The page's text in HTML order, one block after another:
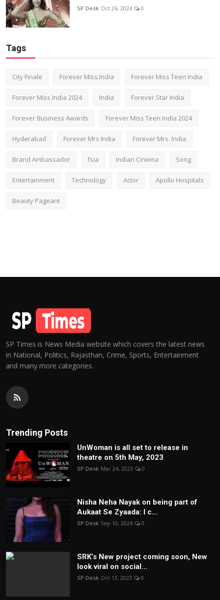
SP Desk Oct 26, 2024 0
Tags
City Finale Forever Miss India Forever Miss Teen India
Forever Miss India 2024 India Forever Star India
Forever Business Awards Forever Miss Teen India 2024
Hyderabad Forever Mrs India Forever Mrs. India
Brand Ambassador fsia Indian Cinema Song
Entertainment Technology Actor Apollo Hospitals
Beauty Pageant
SP Times is News Media website which covers the latest news
in National, Politics, Rajasthan, Crime, Sports, Entertainment
and many more categories.
Trending Posts
UnWoman is all set to release in
theatre on 5th May, 2023
SP Desk Mar 24, 2023 0
Nisha Neha Nayak on being part of
Aukaat Se Zyaada: I c...
SP Desk Sep 10, 2024 0
SRK’s New project coming soon, New
look viral on social...
SP Desk Oct 13, 2023 0